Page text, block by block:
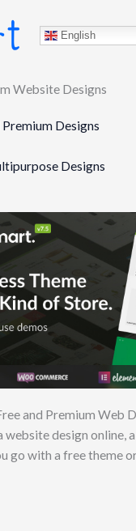
English
Website Designs
Designs
Designs
and Premium Web
website design online,
go with a free theme